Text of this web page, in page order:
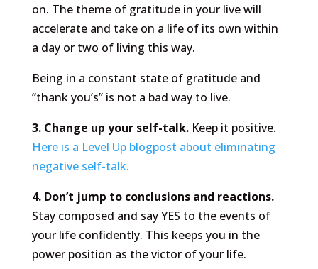
on. The theme of gratitude in your live will
accelerate and take on a life of its own within
a day or two of living this way.
Being in a constant state of gratitude and
“thank you’s” is not a bad way to live.
3. Change up your self-talk.Keep it positive.
Here is a Level Up blogpost about eliminating
negative self-talk.
4. Don’t jump to conclusions and reactions.
Stay composed and say YES to the events of
your life confidently. This keeps you in the
power position as the victor of your life.